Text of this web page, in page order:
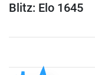
Blitz: Elo 1645